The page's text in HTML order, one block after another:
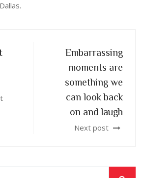
Embarrassing
moments are
something we
can look back
on and laugh
Next post